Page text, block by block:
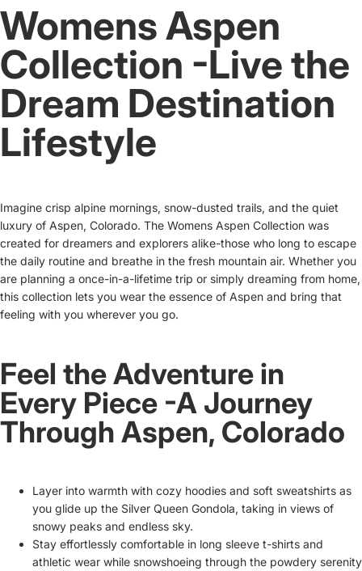
Womens Aspen
Collection -Live the
Dream Destination
Lifestyle
Imagine crisp alpine mornings, snow-dusted trails, and the quiet
luxury of Aspen, Colorado. The Womens Aspen Collection was
created for dreamers and explorers alike-those who long to escape
the daily routine and breathe in the fresh mountain air. Whether you
are planning a once-in-a-lifetime trip or simply dreaming from home,
this collection lets you wear the essence of Aspen and bring that
feeling with you wherever you go.
Feel the Adventure in
Every Piece -A Journey
Through Aspen, Colorado
Layer into warmth with cozy hoodies and soft sweatshirts as
you glide up the Silver Queen Gondola, taking in views of
snowy peaks and endless sky.
Stay effortlessly comfortable in long sleeve t-shirts and
athletic wear while snowshoeing through the powdery serenity